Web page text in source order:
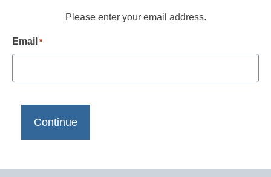
Please enter your email address.
Email *